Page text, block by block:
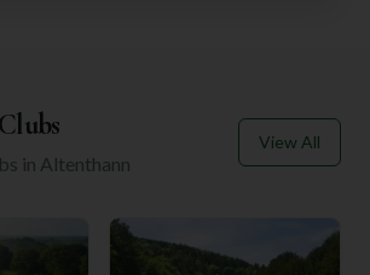
in Altenthann
View All